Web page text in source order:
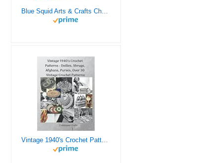
Blue Squid Arts & Crafts Chest - 3000+ pcs Deluxe Craft Supplies Box, 2 Drawers, 18 Compartments, Sturdy Handle - Art Crafting Kit Birthday Gifts for Kids, School Supply for Ages 4 5 6 7 8 9 10 11 12
Vintage 1940's Crochet Patterns - Doilies, Shrugs, Afghans, Purses, Over 30 Vintage Crochet Patterns